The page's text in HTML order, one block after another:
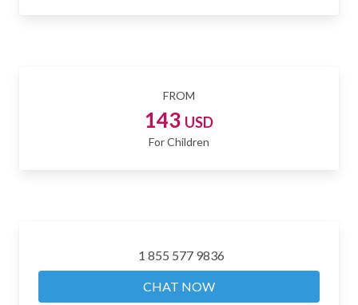
FROM
143 USD
For Children
1 855 577 9836
CHAT NOW